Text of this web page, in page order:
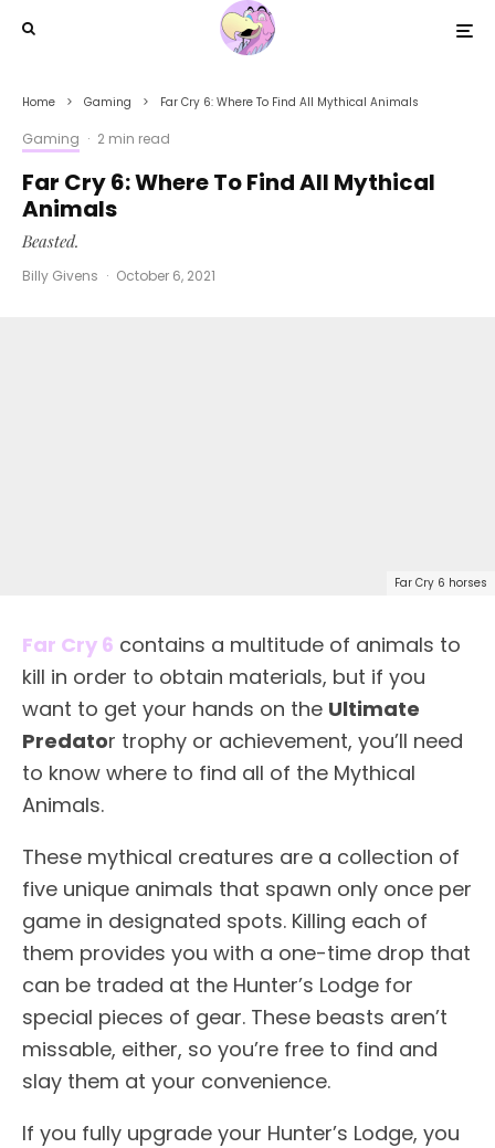
Home Gaming Far Cry 6: Where To Find All Mythical Animals
Gaming · 2 min read
Far Cry 6: Where To Find All Mythical
Animals
Beasted.
Billy Givens · October 6, 2021
Far Cry 6 horses
Far Cry 6 contains a multitude of animals to
kill in order to obtain materials, but if you
want to get your hands on the Ultimate
Predator trophy or achievement, you’ll need
to know where to find all of the Mythical
Animals.
These mythical creatures are a collection of
five unique animals that spawn only once per
game in designated spots. Killing each of
them provides you with a one-time drop that
can be traded at the Hunter’s Lodge for
special pieces of gear. These beasts aren’t
missable, either, so you’re free to find and
slay them at your convenience.
If you fully upgrade your Hunter’s Lodge, you